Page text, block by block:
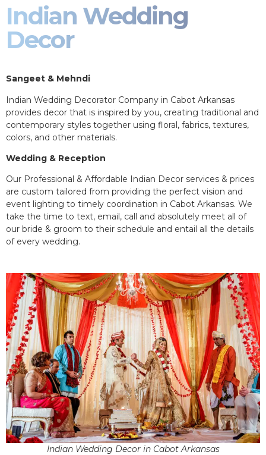
Indian Wedding
Decor
Sangeet & Mehndi
Indian Wedding Decorator Company in Cabot Arkansas
provides decor that is inspired by you, creating traditional and
contemporary styles together using floral, fabrics, textures,
colors, and other materials.
Wedding & Reception
Our Professional & Affordable Indian Decor services & prices
are custom tailored from providing the perfect vision and
event lighting to timely coordination in Cabot Arkansas. We
take the time to text, email, call and absolutely meet all of
our bride & groom to their schedule and entail all the details
of every wedding.
Indian Wedding Decor in Cabot Arkansas